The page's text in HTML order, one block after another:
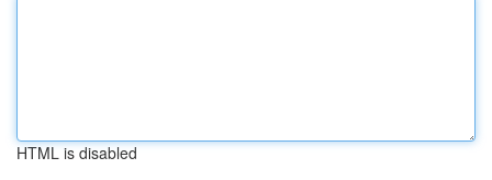
HTML is disabled